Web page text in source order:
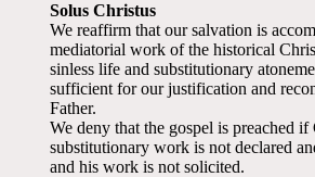
Solus Christus
We reaffirm that our salvation is
mediatorial work of the historical
sinless life and substitutionary
sufficient for our justification and
Father.
We deny that the gospel is preached if
substitutionary work is not declared
and his work is not solicited.